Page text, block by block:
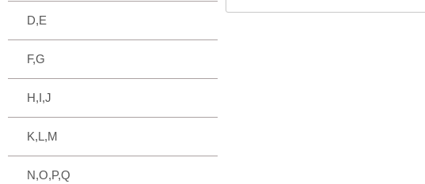
D,E
F,G
H,I,J
K,L,M
N,O,P,Q